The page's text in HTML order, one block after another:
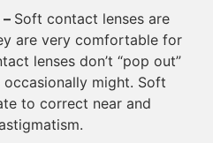
– Soft contact lenses are
are very comfortable for
lenses don’t “pop out”
might. Soft
to correct near and